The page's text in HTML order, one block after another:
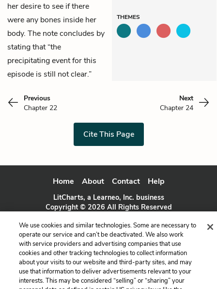
her desire to see if there
were any bones inside her
body. The note concludes by
stating that “the
precipitating event for this
episode is still not clear.”
THEMES
Previous
Chapter 22
Next
Chapter 24
Cite This Page
Home About Contact Help
LitCharts, a Learneo, Inc. business
Copyright © 2026 All Rights Reserved
We use cookies and similar technologies. Some are necessary to
operate our service and can’t be deactivated. We also work
with service providers and advertising companies that use
cookies and other tracking technologies to collect information
about your visits to our website and third-party sites, and may
use that information to deliver advertisements relevant to your
interests. This may be considered “selling” or “sharing” your